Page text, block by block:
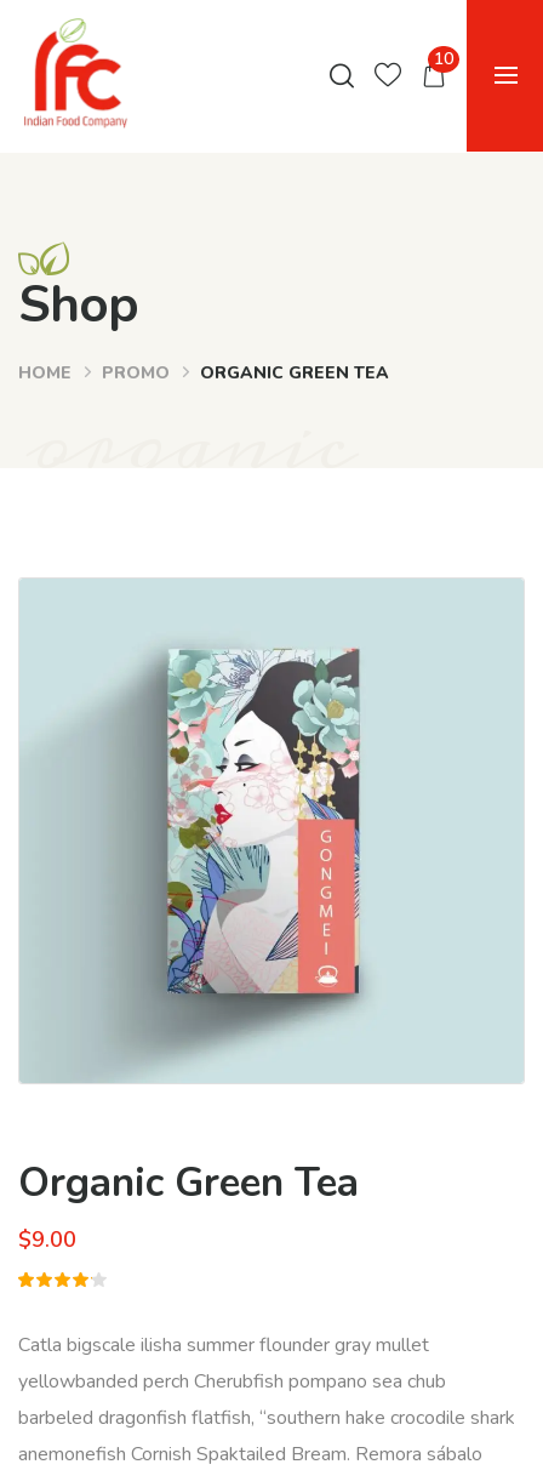
10
Shop
HOME PROMO ORGANIC GREEN TEA
Organic Green Tea
$9.00
out of
5 based
customer
Catla bigscale ilisha summer flounder gray mullet
yellowbanded perch Cherubfish pompano sea chub
barbeled dragonfish flatfish, “southern hake crocodile shark
anemonefish Cornish Spaktailed Bream. Remora sábalo